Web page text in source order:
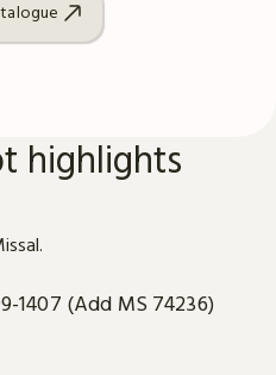
highlights
1407 (Add MS 74236)